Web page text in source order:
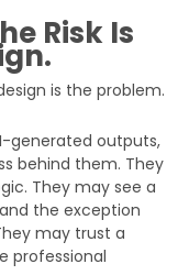
Risk Is
is the problem.
generated outputs,
behind them. They
They may see a
the exception
may trust a
professional